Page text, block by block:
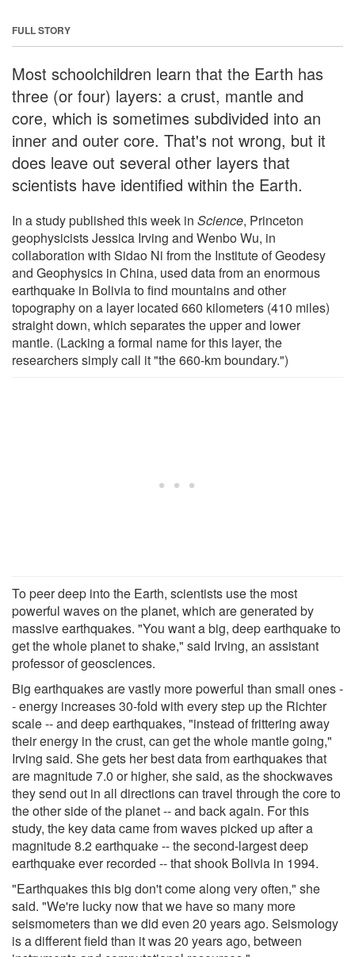
FULL STORY
Most schoolchildren learn that the Earth has
three (or four) layers: a crust, mantle and
core, which is sometimes subdivided into an
inner and outer core. That's not wrong, but it
does leave out several other layers that
scientists have identified within the Earth.
In a study published this week in Science, Princeton
geophysicists Jessica Irving and Wenbo Wu, in
collaboration with Sidao Ni from the Institute of Geodesy
and Geophysics in China, used data from an enormous
earthquake in Bolivia to find mountains and other
topography on a layer located 660 kilometers (410 miles)
straight down, which separates the upper and lower
mantle. (Lacking a formal name for this layer, the
researchers simply call it "the 660-km boundary.")
To peer deep into the Earth, scientists use the most
powerful waves on the planet, which are generated by
massive earthquakes. "You want a big, deep earthquake to
get the whole planet to shake," said Irving, an assistant
professor of geosciences.
Big earthquakes are vastly more powerful than small ones -
- energy increases 30-fold with every step up the Richter
scale -- and deep earthquakes, "instead of frittering away
their energy in the crust, can get the whole mantle going,"
Irving said. She gets her best data from earthquakes that
are magnitude 7.0 or higher, she said, as the shockwaves
they send out in all directions can travel through the core to
the other side of the planet -- and back again. For this
study, the key data came from waves picked up after a
magnitude 8.2 earthquake -- the second-largest deep
earthquake ever recorded -- that shook Bolivia in 1994.
"Earthquakes this big don't come along very often," she
said. "We're lucky now that we have so many more
seismometers than we did even 20 years ago. Seismology
is a different field than it was 20 years ago, between